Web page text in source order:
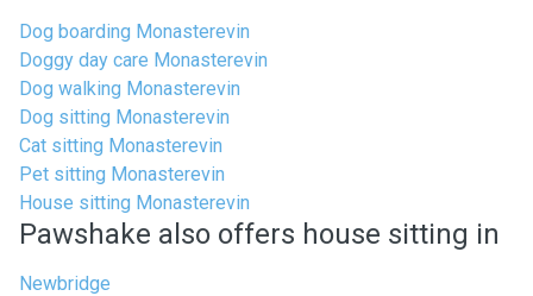
Dog boarding Monasterevin
Doggy day care Monasterevin
Dog walking Monasterevin
Dog sitting Monasterevin
Cat sitting Monasterevin
Pet sitting Monasterevin
House sitting Monasterevin
Pawshake also offers house sitting in
Newbridge